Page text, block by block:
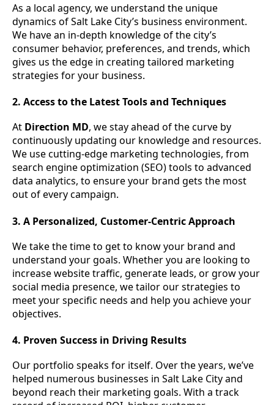
As a local agency, we understand the unique
dynamics of Salt Lake City’s business environment.
We have an in-depth knowledge of the city’s
consumer behavior, preferences, and trends, which
gives us the edge in creating tailored marketing
strategies for your business.
2. Access to the Latest Tools and Techniques
At Direction MD, we stay ahead of the curve by
continuously updating our knowledge and resources.
We use cutting-edge marketing technologies, from
search engine optimization (SEO) tools to advanced
data analytics, to ensure your brand gets the most
out of every campaign.
3. A Personalized, Customer-Centric Approach
We take the time to get to know your brand and
understand your goals. Whether you are looking to
increase website traffic, generate leads, or grow your
social media presence, we tailor our strategies to
meet your specific needs and help you achieve your
objectives.
4. Proven Success in Driving Results
Our portfolio speaks for itself. Over the years, we’ve
helped numerous businesses in Salt Lake City and
beyond reach their marketing goals. With a track